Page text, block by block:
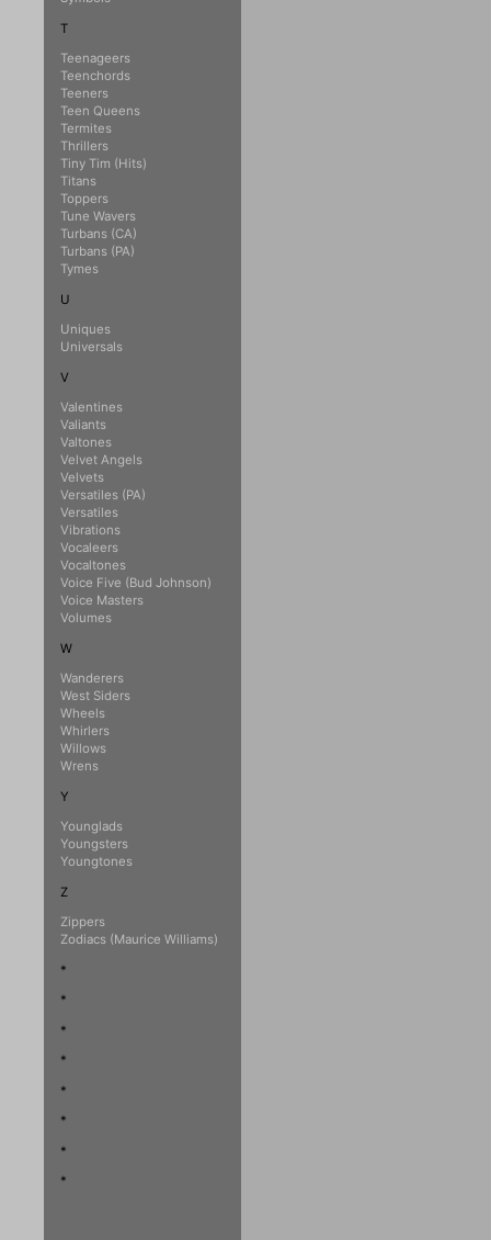
T
Teenageers
Teenchords
Teeners
Teen Queens
Termites
Thrillers
Tiny Tim (Hits)
Titans
Toppers
Tune Wavers
Turbans (CA)
Turbans (PA)
Tymes
U
Uniques
Universals
V
Valentines
Valiants
Valtones
Velvet Angels
Velvets
Versatiles (PA)
Versatiles
Vibrations
Vocaleers
Vocaltones
Voice Five (Bud Johnson)
Voice Masters
Volumes
W
Wanderers
West Siders
Wheels
Whirlers
Willows
Wrens
Y
Younglads
Youngsters
Youngtones
Z
Zippers
Zodiacs (Maurice Williams)
*
*
*
*
*
*
*
*